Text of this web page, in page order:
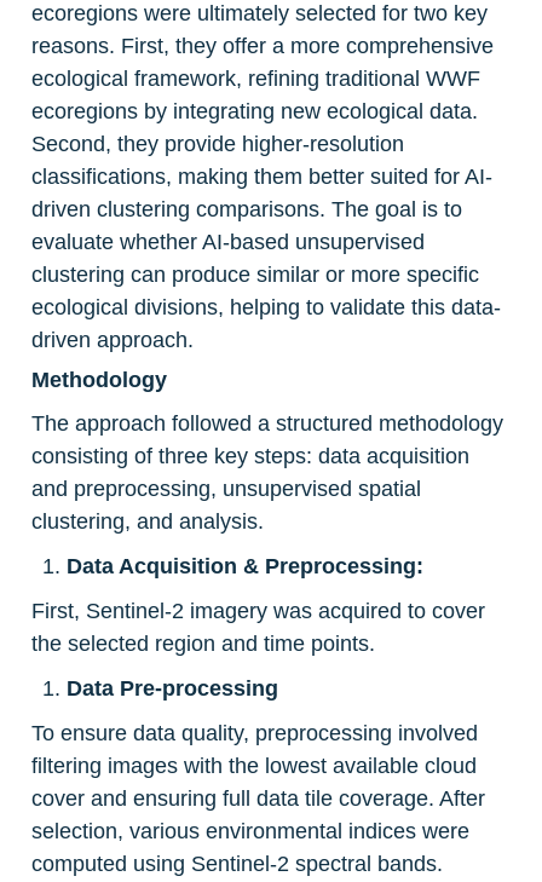
ecoregions were ultimately selected for two key
reasons. First, they offer a more comprehensive
ecological framework, refining traditional WWF
ecoregions by integrating new ecological data.
Second, they provide higher-resolution
classifications, making them better suited for AI-
driven clustering comparisons. The goal is to
evaluate whether AI-based unsupervised
clustering can produce similar or more specific
ecological divisions, helping to validate this data-
driven approach.
Methodology
The approach followed a structured methodology
consisting of three key steps: data acquisition
and preprocessing, unsupervised spatial
clustering, and analysis.
Data Acquisition & Preprocessing:
First, Sentinel-2 imagery was acquired to cover
the selected region and time points.
Data Pre-processing
To ensure data quality, preprocessing involved
filtering images with the lowest available cloud
cover and ensuring full data tile coverage. After
selection, various environmental indices were
computed using Sentinel-2 spectral bands.